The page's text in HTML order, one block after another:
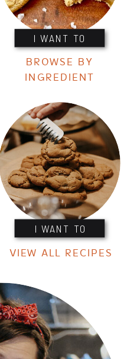
I WANT TO
I WANT TO
BROWSE BY
INGREDIENT
VIEW ALL RECIPES